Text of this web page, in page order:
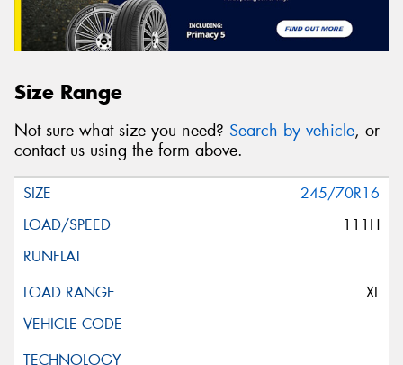
Size Range
Not sure what size you need? Search by vehicle, or
contact us using the form above.
245/70R16
111H
XL